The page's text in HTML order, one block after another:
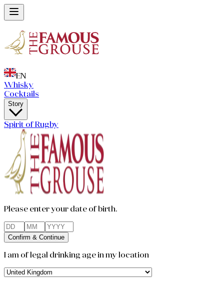
EN
Whisky
Cocktails
Story
Spirit of Rugby
Please enter your date of birth.
Confirm & Continue
I am of legal drinking age in my location